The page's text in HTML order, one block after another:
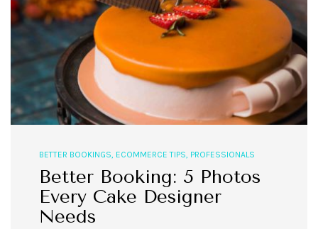
BETTER BOOKINGS, ECOMMERCE TIPS, PROFESSIONALS
Better Booking: 5 Photos
Every Cake Designer
Needs